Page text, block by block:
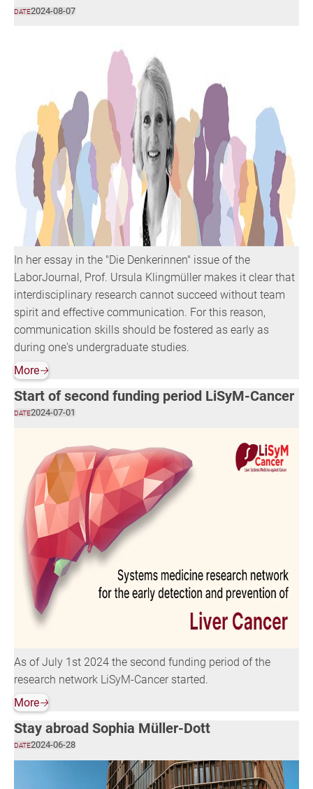
DATE2024-08-07
In her essay in the "Die Denkerinnen" issue of the
LaborJournal, Prof. Ursula Klingmüller makes it clear that
interdisciplinary research cannot succeed without team
spirit and effective communication. For this reason,
communication skills should be fostered as early as
during one's undergraduate studies.
More🡢
DATE2024-07-01
Start of second funding period LiSyM-Cancer
As of July 1st 2024 the second funding period of the
research network LiSyM-Cancer started.
More🡢
DATE2024-06-28
Stay abroad Sophia Müller-Dott